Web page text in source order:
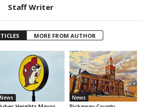
Staff Writer
MORE FROM AUTHOR
News News